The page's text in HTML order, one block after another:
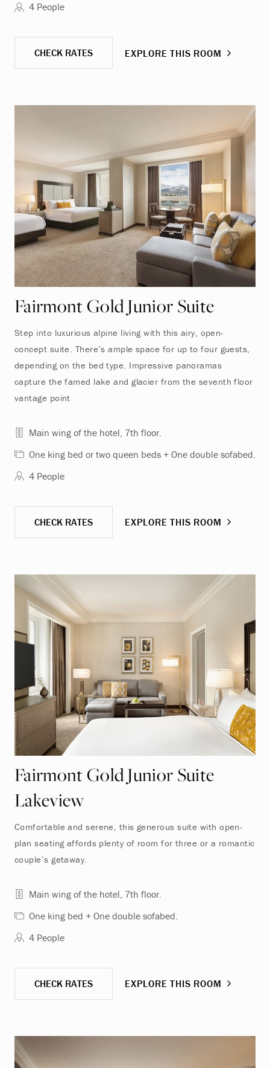
4 People
CHECK RATES EXPLORE THIS ROOM
Fairmont Gold Junior Suite
Step into luxurious alpine living with this airy, open-
concept suite. There’s ample space for up to four guests,
depending on the bed type. Impressive panoramas
capture the famed lake and glacier from the seventh floor
vantage point
Main wing of the hotel, 7th floor.
One king bed or two queen beds + One double sofabed.
4 People
CHECK RATES EXPLORE THIS ROOM
Fairmont Gold Junior Suite
Lakeview
Comfortable and serene, this generous suite with open-
plan seating affords plenty of room for three or a romantic
couple’s getaway.
Main wing of the hotel, 7th floor.
One king bed + One double sofabed.
4 People
CHECK RATES EXPLORE THIS ROOM